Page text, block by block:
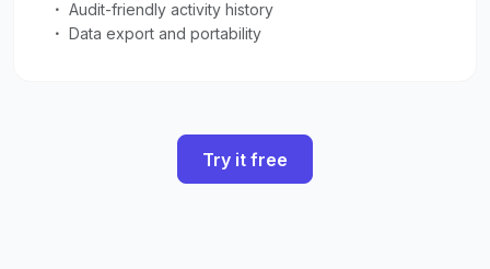
Audit-friendly activity history
Data export and portability
Try it free